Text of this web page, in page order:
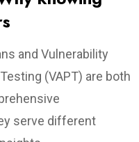
and Vulnerability
(VAPT) are both
serve different